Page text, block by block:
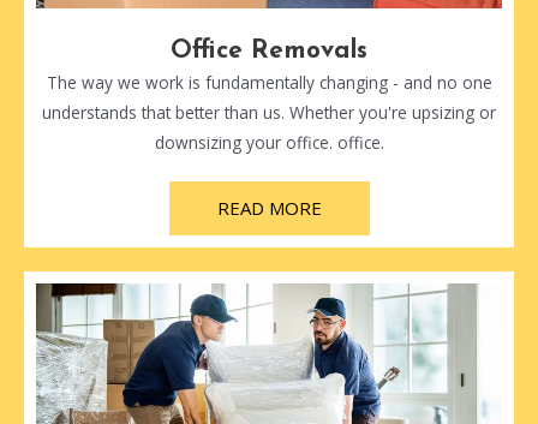
Office Removals
The way we work is fundamentally changing - and no one
understands that better than us. Whether you're upsizing or
downsizing your office. office.
READ MORE